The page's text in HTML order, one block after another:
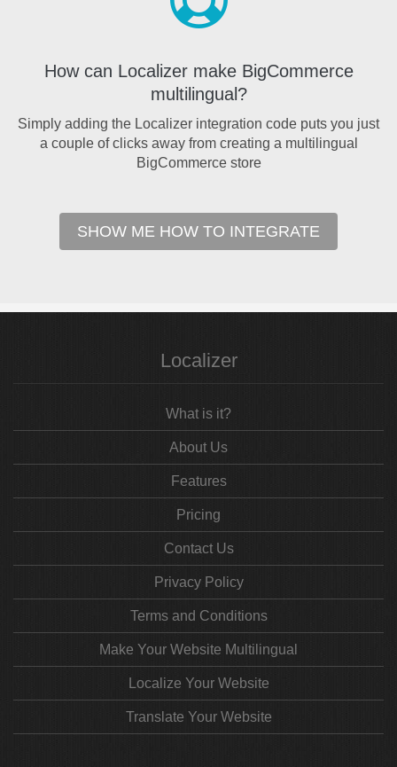
How can Localizer make BigCommerce
multilingual?
Simply adding the Localizer integration code puts you just
a couple of clicks away from creating a multilingual
BigCommerce store
SHOW ME HOW TO INTEGRATE
Localizer
What is it?
About Us
Features
Pricing
Contact Us
Privacy Policy
Terms and Conditions
Make Your Website Multilingual
Localize Your Website
Translate Your Website